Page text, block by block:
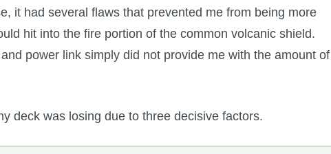
it had several flaws that prevented me from being more
hit into the fire portion of the common volcanic shield.
power link simply did not provide me with the amount of
deck was losing due to three decisive factors.